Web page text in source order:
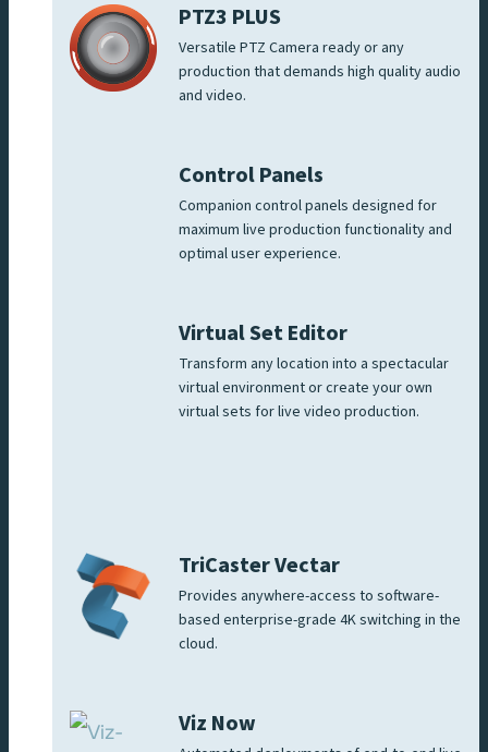
PTZ3 PLUS
Versatile PTZ Camera ready or any
production that demands high quality audio
and video.
Control Panels
Companion control panels designed for
maximum live production functionality and
optimal user experience.
Virtual Set Editor
Transform any location into a spectacular
virtual environment or create your own
virtual sets for live video production.
TriCaster Vectar
Provides anywhere-access to software-
based enterprise-grade 4K switching in the
cloud.
Viz Now